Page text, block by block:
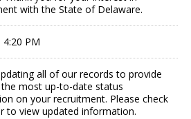
with the State of Delaware.
PM
all of our records to provide
most up-to-date status
on your recruitment. Please check
to view updated information.